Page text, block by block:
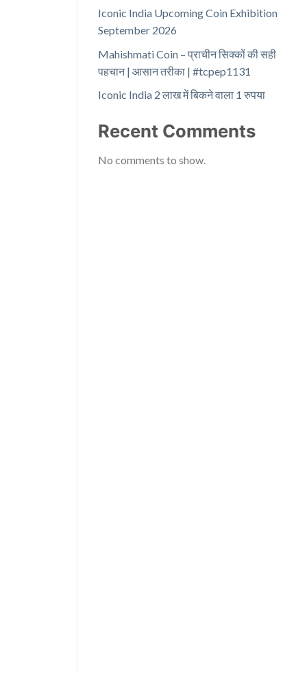
Iconic India Upcoming Coin Exhibition
September 2026
Mahishmati Coin – प्राचीन सिक्कों की सही
पहचान | आसान तरीका | #tcpep1131
Iconic India 2 लाख में बिकने वाला 1 रुपया
Recent Comments
No comments to show.